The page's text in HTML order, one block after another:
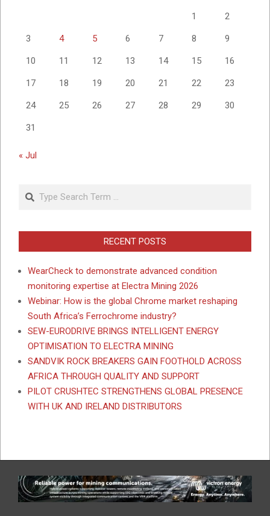
1 2
3 4 5 6 7 8 9
10 11 12 13 14 15 16
17 18 19 20 21 22 23
24 25 26 27 28 29 30
31
« Jul
Search
RECENT POSTS
WearCheck to demonstrate advanced condition
monitoring expertise at Electra Mining 2026
Webinar: How is the global Chrome market reshaping
South Africa’s Ferrochrome industry?
SEW-EURODRIVE BRINGS INTELLIGENT ENERGY
OPTIMISATION TO ELECTRA MINING
SANDVIK ROCK BREAKERS GAIN FOOTHOLD ACROSS
AFRICA THROUGH QUALITY AND SUPPORT
PILOT CRUSHTEC STRENGTHENS GLOBAL PRESENCE
WITH UK AND IRELAND DISTRIBUTORS